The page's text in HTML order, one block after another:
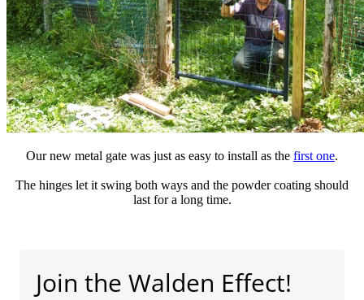
Our new metal gate was just as easy to install as the first one.
The hinges let it swing both ways and the powder coating should
last for a long time.
Join the Walden Effect!